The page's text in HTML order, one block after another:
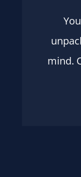
mind.